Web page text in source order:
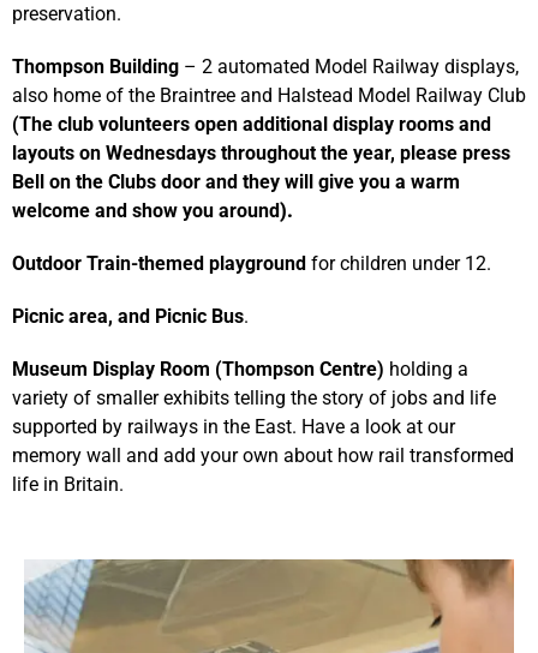
preservation.
Thompson Building – 2 automated Model Railway displays,
also home of the Braintree and Halstead Model Railway Club
(The club volunteers open additional display rooms and
layouts on Wednesdays throughout the year, please press
Bell on the Clubs door and they will give you a warm
welcome and show you around).
Outdoor Train-themed playground for children under 12.
Picnic area, and Picnic Bus.
Museum Display Room (Thompson Centre) holding a
variety of smaller exhibits telling the story of jobs and life
supported by railways in the East. Have a look at our
memory wall and add your own about how rail transformed
life in Britain.